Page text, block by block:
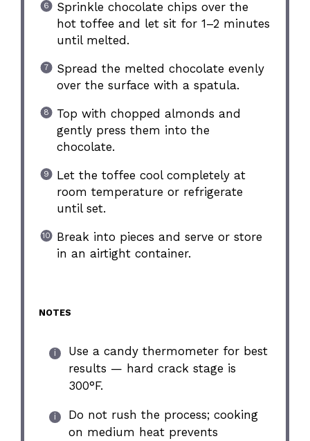
Sprinkle chocolate chips over the
hot toffee and let sit for 1–2 minutes
until melted.
Spread the melted chocolate evenly
over the surface with a spatula.
Top with chopped almonds and
gently press them into the
chocolate.
Let the toffee cool completely at
room temperature or refrigerate
until set.
Break into pieces and serve or store
in an airtight container.
NOTES
Use a candy thermometer for best
results — hard crack stage is
300°F.
Do not rush the process; cooking
on medium heat prevents